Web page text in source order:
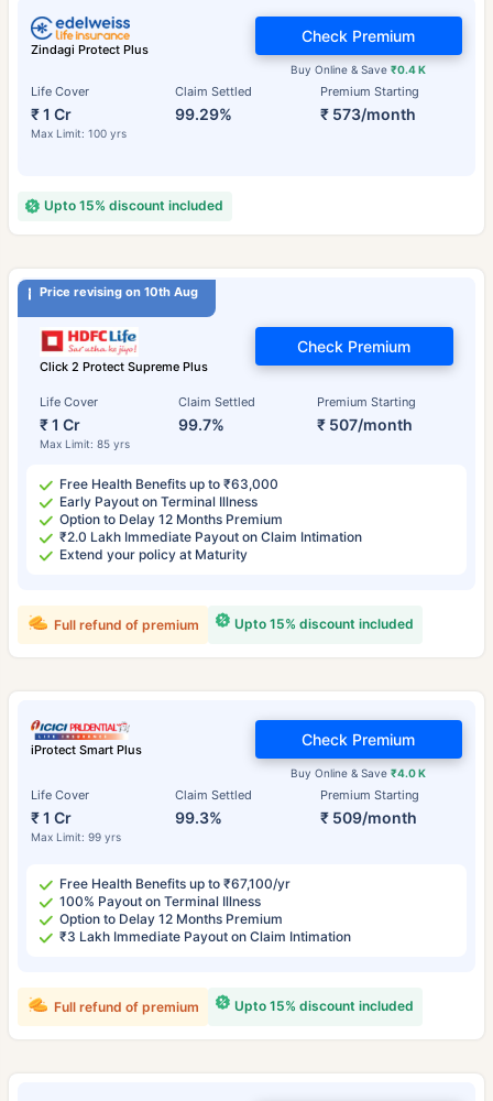
Zindagi Protect Plus
Life Cover
₹ 1 Cr
Max Limit: 100 yrs
Claim Settled
99.29%
Premium Starting
₹ 573/month
Buy Online & Save₹0.4 K
Check Premium
Upto 15% discount included
Price revising on 10th Aug
Click 2 Protect Supreme Plus
Life Cover
₹ 1 Cr
Max Limit: 85 yrs
Claim Settled
99.7%
Premium Starting
₹ 507/month
Check Premium
Free Health Benefits up to ₹63,000
Early Payout on Terminal Illness
Option to Delay 12 Months Premium
₹2.0 Lakh Immediate Payout on Claim Intimation
Extend your policy at Maturity
Upto 15% discount included
Full refund of premium
iProtect Smart Plus
Life Cover
₹ 1 Cr
Max Limit: 99 yrs
Claim Settled
99.3%
Premium Starting
₹ 509/month
Buy Online & Save₹4.0 K
Check Premium
Free Health Benefits up to ₹67,100/yr
100% Payout on Terminal Illness
Option to Delay 12 Months Premium
₹3 Lakh Immediate Payout on Claim Intimation
Upto 15% discount included
Full refund of premium